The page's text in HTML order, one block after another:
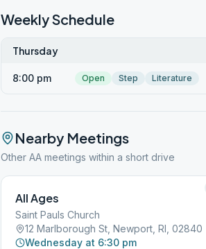
Weekly Schedule
Thursday
8:00 pm Open Step Literature
Nearby Meetings
Other AA meetings within a short drive
All Ages
Saint Pauls Church
12 Marlborough St, Newport, RI, 02840
Wednesday at 6:30 pm